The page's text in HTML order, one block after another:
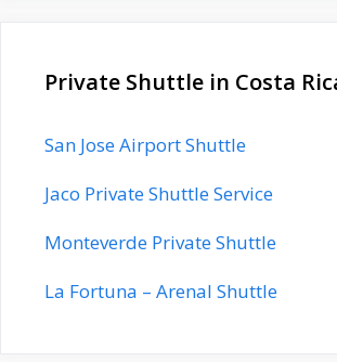
Private Shuttle in Costa
San Jose Airport Shuttle
Jaco Private Shuttle Service
Monteverde Private Shuttle
La Fortuna – Arenal Shuttle